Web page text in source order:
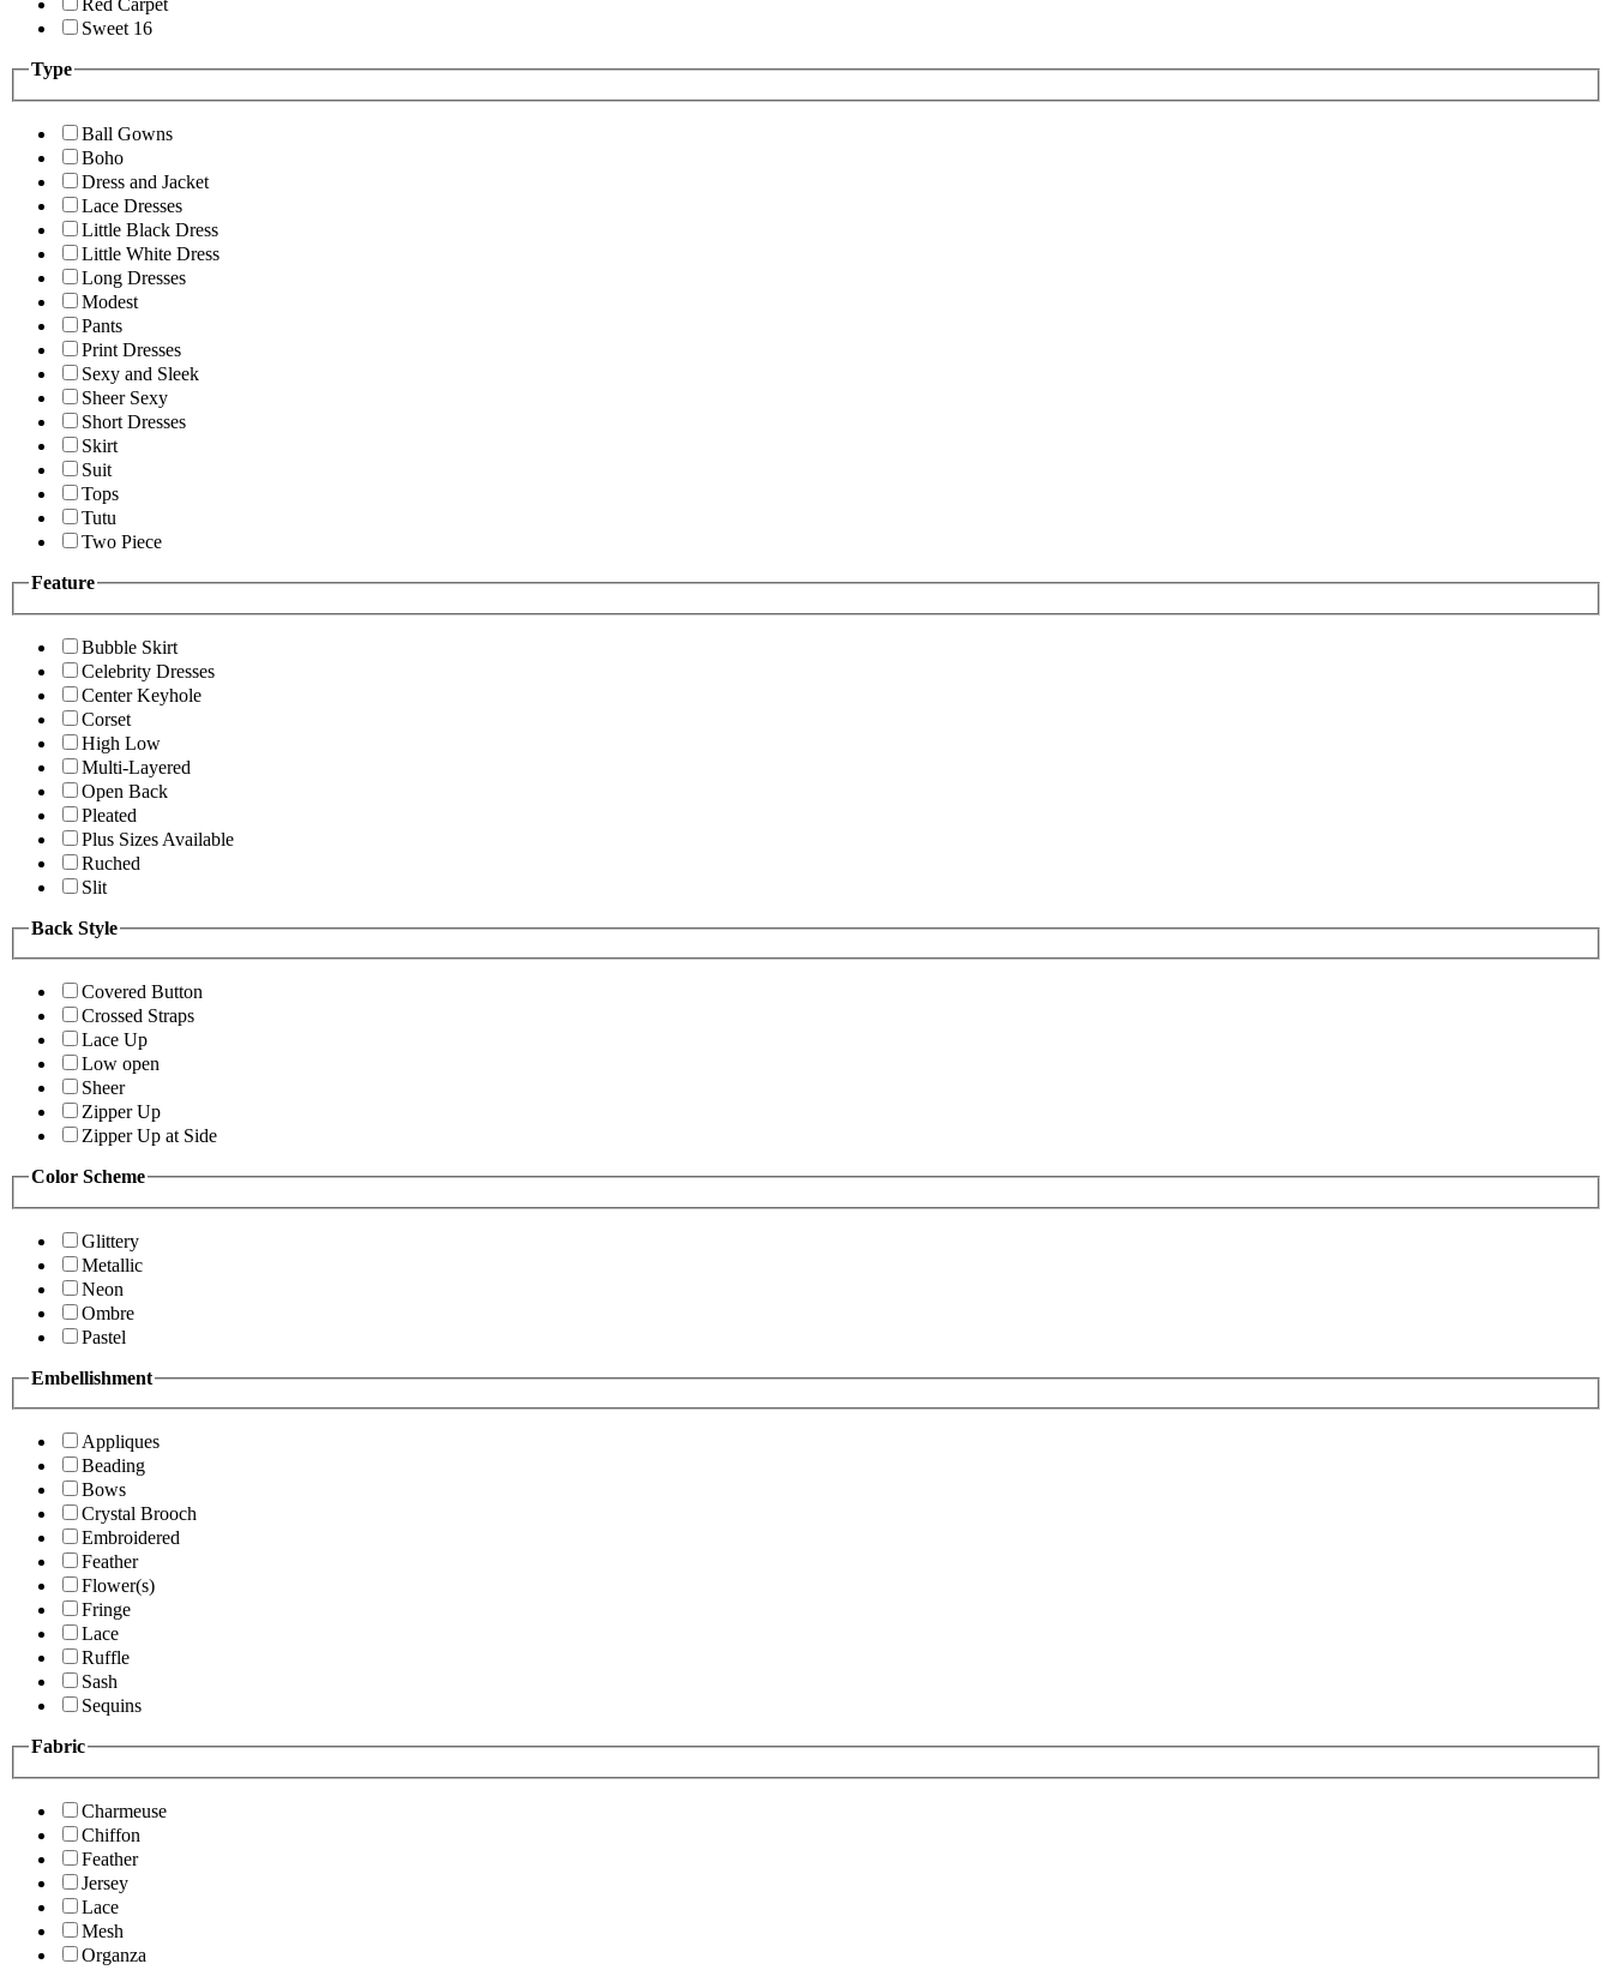
Red Carpet
Sweet 16
Type
Ball Gowns
Boho
Dress and Jacket
Lace Dresses
Little Black Dress
Little White Dress
Long Dresses
Modest
Pants
Print Dresses
Sexy and Sleek
Sheer Sexy
Short Dresses
Skirt
Suit
Tops
Tutu
Two Piece
Feature
Bubble Skirt
Celebrity Dresses
Center Keyhole
Corset
High Low
Multi-Layered
Open Back
Pleated
Plus Sizes Available
Ruched
Slit
Back Style
Covered Button
Crossed Straps
Lace Up
Low open
Sheer
Zipper Up
Zipper Up at Side
Color Scheme
Glittery
Metallic
Neon
Ombre
Pastel
Embellishment
Appliques
Beading
Bows
Crystal Brooch
Embroidered
Feather
Flower(s)
Fringe
Lace
Ruffle
Sash
Sequins
Fabric
Charmeuse
Chiffon
Feather
Jersey
Lace
Mesh
Organza